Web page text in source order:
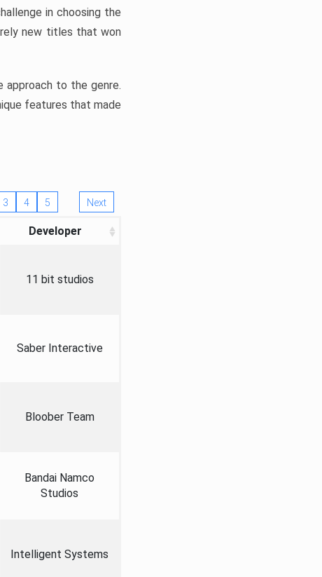
in choosing the
new titles that won
approach to the genre.
features that made
3 4 5 Next
Developer
11 bit studios
Saber Interactive
Bloober Team
Bandai Namco
Studios
Intelligent Systems